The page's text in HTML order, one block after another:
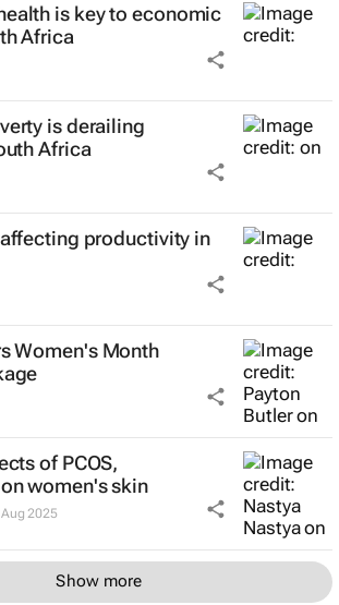
is key to economic
Africa
is derailing
Africa
productivity in
Women's Month
of PCOS,
women's skin
2025
Show more